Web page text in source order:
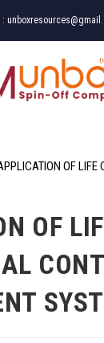
:
OF